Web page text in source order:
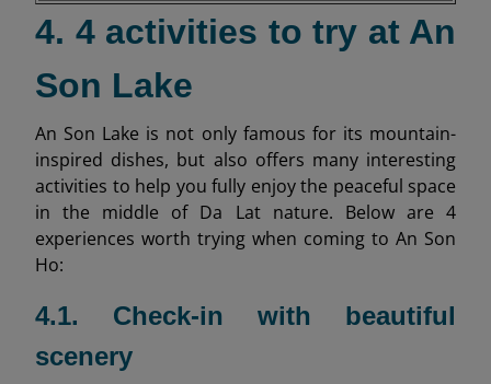
4. 4 activities to try at An
Son Lake
An Son Lake is not only famous for its mountain-
inspired dishes, but also offers many interesting
activities to help you fully enjoy the peaceful space
in the middle of Da Lat nature. Below are 4
experiences worth trying when coming to An Son
Ho:
4.1. Check-in with beautiful
scenery